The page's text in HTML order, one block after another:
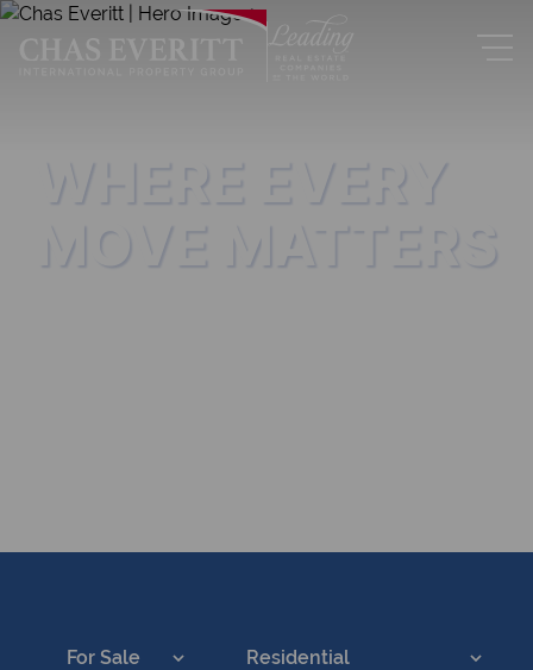
WHERE EVERY
MOVE MATTERS
For Sale Residential